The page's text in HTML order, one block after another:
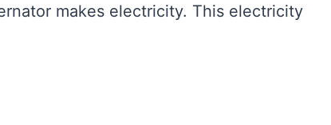
makes electricity. This electricity